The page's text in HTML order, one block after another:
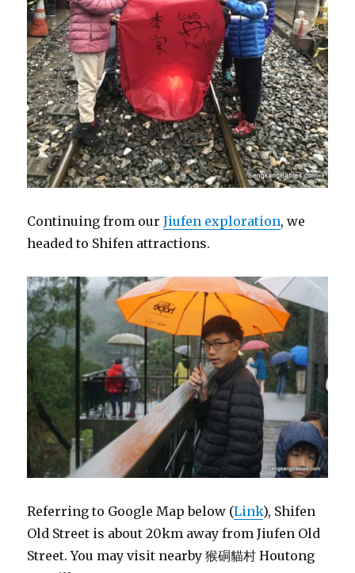
Continuing from ourJiufen exploration, we
headed to Shifen attractions.
Referring to Google Map below (Link), Shifen
Old Street is about 20km away from Jiufen Old
Street. You may visit nearby 猴硐貓村 Houtong